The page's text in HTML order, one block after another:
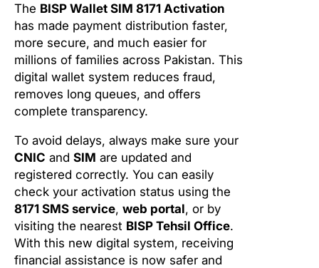
The BISP Wallet SIM 8171 Activation
has made payment distribution faster,
more secure, and much easier for
millions of families across Pakistan. This
digital wallet system reduces fraud,
removes long queues, and offers
complete transparency.
To avoid delays, always make sure your
CNIC and SIM are updated and
registered correctly. You can easily
check your activation status using the
8171 SMS service, web portal, or by
visiting the nearest BISP Tehsil Office.
With this new digital system, receiving
financial assistance is now safer and